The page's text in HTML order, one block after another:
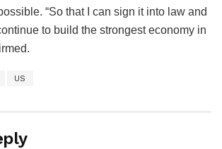
“So that I can sign it into law and
to build the strongest economy in
US